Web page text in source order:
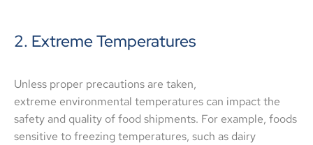
2. Extreme Temperatures
Unless proper precautions are taken,
extreme environmental temperatures can impact the
safety and quality of food shipments. For example, foods
sensitive to freezing temperatures, such as dairy